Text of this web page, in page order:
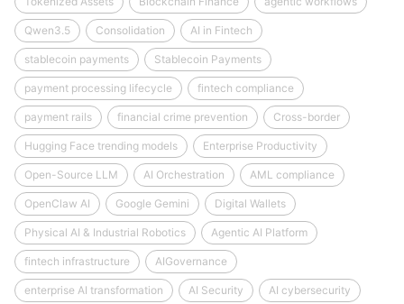
Qwen3.5 Consolidation AI in Fintech
stablecoin payments Stablecoin Payments
payment processing lifecycle fintech compliance
payment rails financial crime prevention Cross-border
Hugging Face trending models Enterprise Productivity
Open-Source LLM AI Orchestration AML compliance
OpenClaw AI Google Gemini Digital Wallets
Physical AI & Industrial Robotics Agentic AI Platform
fintech infrastructure AIGovernance
enterprise AI transformation AI Security AI cybersecurity